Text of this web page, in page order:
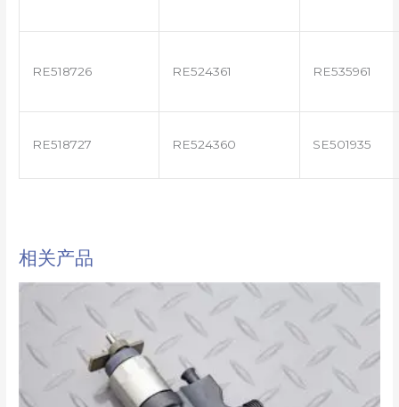
RE518726 RE524361 RE535961
RE518727 RE524360 SE501935
相关产品